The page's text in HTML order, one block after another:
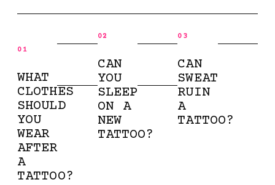
01
WHAT
CLOTHES
SHOULD
YOU
WEAR
AFTER
A
TATTOO?
02
CAN
YOU
SLEEP
ON A
NEW
TATTOO?
03
CAN
SWEAT
RUIN
A
TATTOO?